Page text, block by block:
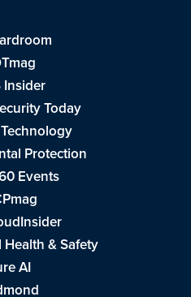
Insider
Today
Protection
Events
& Safety
AI